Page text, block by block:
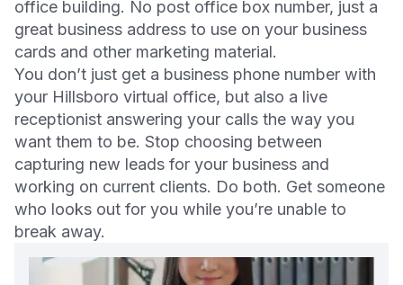
office building. No post office box number, just a
great business address to use on your business
cards and other marketing material.
You don’t just get a business phone number with
your Hillsboro virtual office, but also a live
receptionist answering your calls the way you
want them to be. Stop choosing between
capturing new leads for your business and
working on current clients. Do both. Get someone
who looks out for you while you’re unable to
break away.